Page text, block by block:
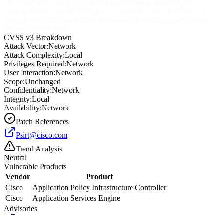
CVSS v3 Breakdown
Attack Vector:Network
Attack Complexity:Local
Privileges Required:Network
User Interaction:Network
Scope:Unchanged
Confidentiality:Network
Integrity:Local
Availability:Network
Patch References
Psirt@cisco.com
Trend Analysis
Neutral
Vulnerable Products
Vendor
Product
Cisco
Application Policy Infrastructure Controller
Cisco
Application Services Engine
Advisories